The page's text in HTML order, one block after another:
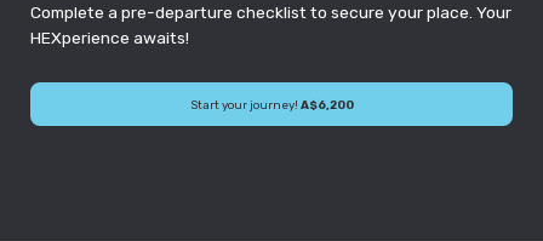
Complete a pre-departure checklist to secure your place. Your
HEXperience awaits!
Start your journey! A$6,200